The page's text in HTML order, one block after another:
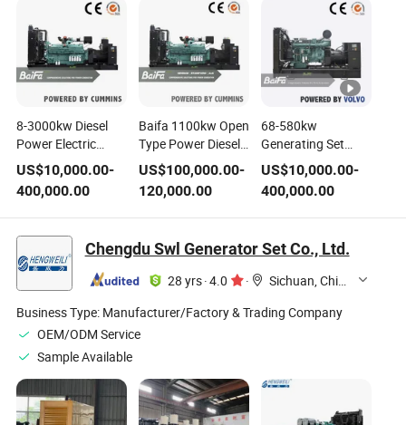
8-3000kw Diesel
Power Electric
Generating Set
Powered by Mtu
Cummins Volvo
Perkins Doosan
Sme-Mitsubishi
Baudouin Kubota
Engine Genset
Manufacturer
US$10,000.00-
400,000.00
Baifa 1100kw Open
Type Power Diesel
Generator Set
Powered by
Cummins Engine
US$100,000.00-
120,000.00
68-580kw
Generating Set
Electric Power
Diesel Generator
Genset Powered by
Volov Engine with
Alternator OEM
Factory
US$10,000.00-
400,000.00
Chengdu Swl Generator Set Co., Ltd.
28 yrs·4.0 ·
Sichuan, China
Business Type: Manufacturer/Factory & Trading Company
OEM/ODM Service
Sample Available